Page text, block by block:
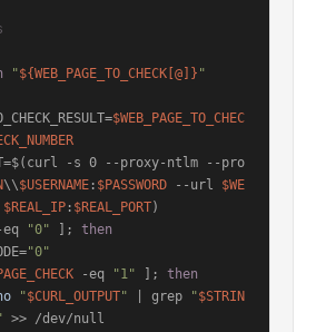
"${WEB_PAGE_TO_CHECK[@]} "
$WEB_PAGE_TO_CHEC
\\$USERNAME : $PASSWORD --url $WE
$REAL_IP : $REAL_PORT)
"0" ]; then
"0"
-eq "1" ]; then
"$CURL_OUTPUT" | grep "$STRIN
>> /dev/null